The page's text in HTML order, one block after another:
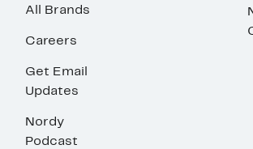
All Brands
Careers
Get Email
Updates
Nordy
Podcast